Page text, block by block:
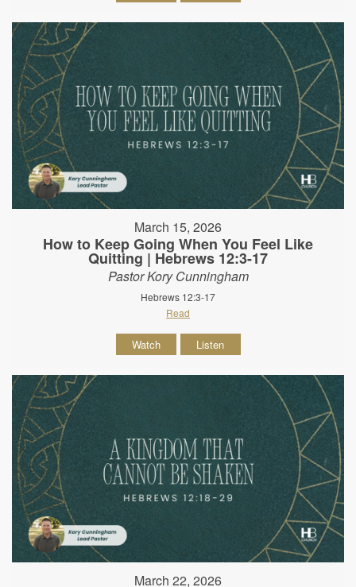
March 15, 2026
How to Keep Going When You Feel Like
Quitting | Hebrews 12:3-17
Pastor Kory Cunningham
Hebrews 12:3-17
Read
Watch Listen
March 22, 2026